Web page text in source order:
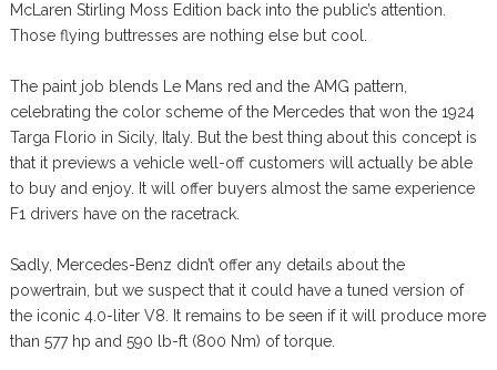
McLaren Stirling Moss Edition back into the public’s attention.
Those flying buttresses are nothing else but cool.
The paint job blends Le Mans red and the AMG pattern,
celebrating the color scheme of the Mercedes that won the 1924
Targa Florio in Sicily, Italy. But the best thing about this concept is
that it previews a vehicle well-off customers will actually be able
to buy and enjoy. It will offer buyers almost the same experience
F1 drivers have on the racetrack.
Sadly, Mercedes-Benz didn’t offer any details about the
powertrain, but we suspect that it could have a tuned version of
the iconic 4.0-liter V8. It remains to be seen if it will produce more
than 577 hp and 590 lb-ft (800 Nm) of torque.